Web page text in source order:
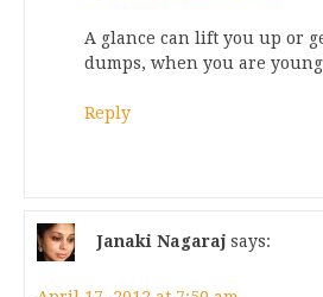
A glance can lift you up or
dumps, when you are
Reply
Janaki Nagaraj says: